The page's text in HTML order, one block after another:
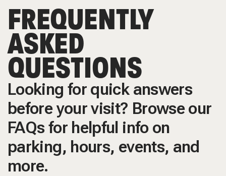
FREQUENTLY
ASKED
QUESTIONS
Looking for quick answers
before your visit? Browse our
FAQs for helpful info on
parking, hours, events, and
more.